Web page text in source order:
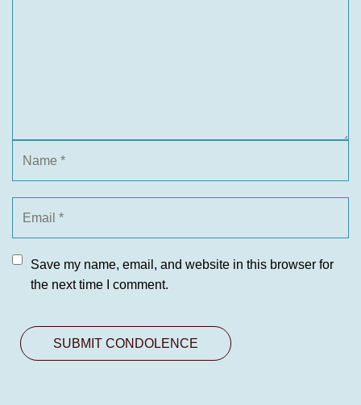
Save my name, email, and website in this browser for
the next time I comment.